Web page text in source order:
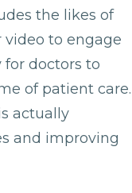
the likes of
to engage
doctors to
of patient care.
actually
and improving